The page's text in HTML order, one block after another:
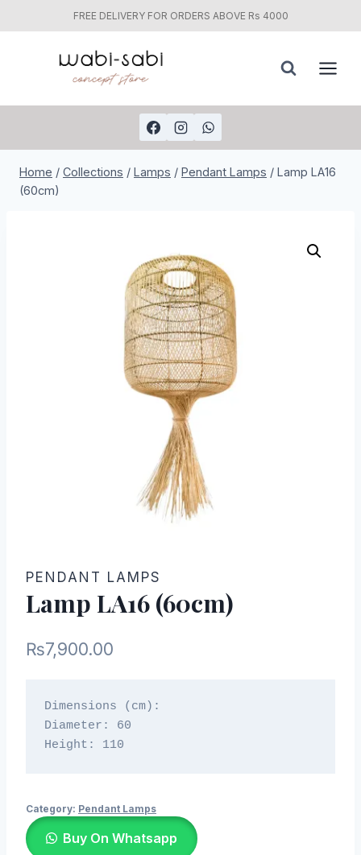
FREE DELIVERY FOR ORDERS ABOVE Rs 4000
Home / Collections / Lamps / Pendant Lamps / Lamp LA16
(60cm)
PENDANT LAMPS
Lamp LA16 (60cm)
₨7,900.00
Dimensions (cm):
Diameter: 60
Height: 110
Category: Pendant Lamps
Buy On Whatsapp